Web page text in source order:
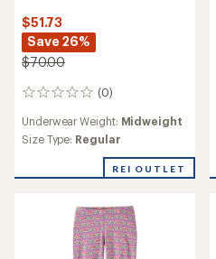
$51.73
Save 26%
$70.00
(0)
0
Underwear Weight: Midweight
Size Type: Regular
REI OUTLET